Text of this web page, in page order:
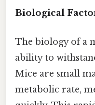
Biological
The biology of a
ability to
Mice are small
metabolic rate,